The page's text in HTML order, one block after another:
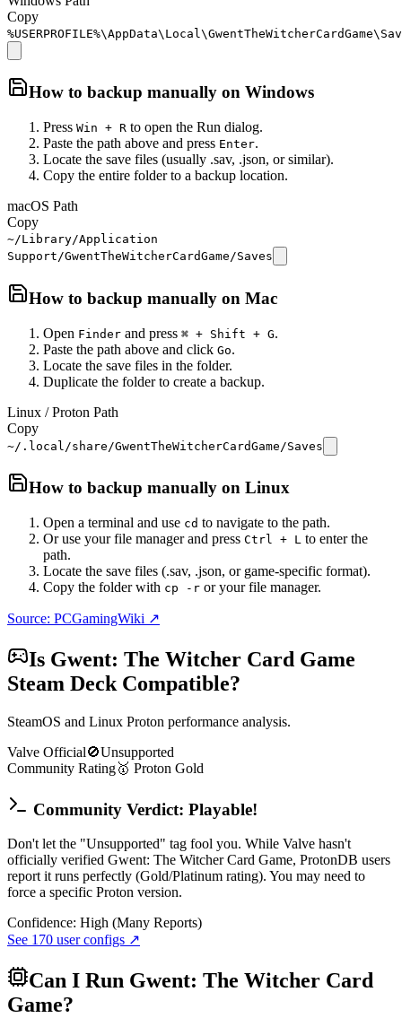
Copy
How to backup manually on Windows
Press Win + R to open the Run dialog.
Paste the path above and press Enter.
Locate the save files (usually .sav, .json, or similar).
Copy the entire folder to a backup location.
macOS Path
Copy
~/Library/Application
Support/GwentTheWitcherCardGame/Saves
How to backup manually on Mac
Open Finder and press ⌘ + Shift + G.
Paste the path above and click Go.
Locate the save files in the folder.
Duplicate the folder to create a backup.
Linux / Proton Path
Copy
~/.local/share/GwentTheWitcherCardGame/Saves
How to backup manually on Linux
Open a terminal and use cd to navigate to the path.
Or use your file manager and press Ctrl + L to enter the
path.
Locate the save files (.sav, .json, or game-specific format).
Copy the folder with cp -r or your file manager.
Source: PCGamingWiki ↗
Is Gwent: The Witcher Card Game
Steam Deck Compatible?
SteamOS and Linux Proton performance analysis.
Valve Official🚫Unsupported
Community Rating🥇 Proton Gold
Community Verdict: Playable!
Don't let the "Unsupported" tag fool you. While Valve hasn't
officially verified Gwent: The Witcher Card Game, ProtonDB users
report it runs perfectly (Gold/Platinum rating). You may need to
force a specific Proton version.
Confidence: High (Many Reports)
See 170 user configs ↗
Can I Run Gwent: The Witcher Card
Game?